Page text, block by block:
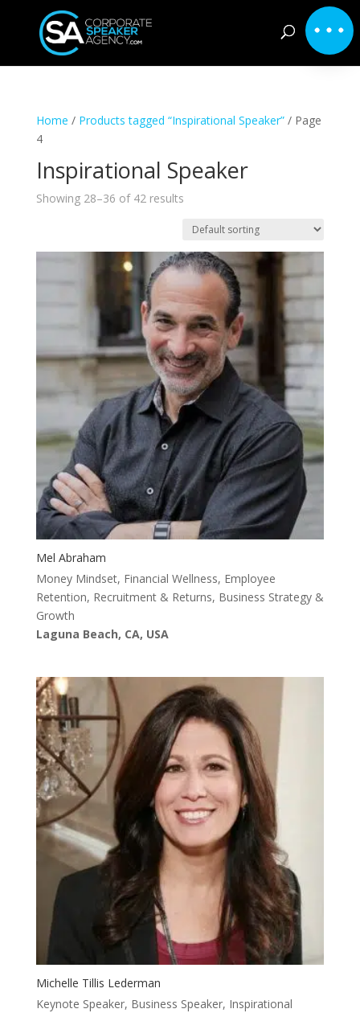
Home / Products tagged “Inspirational Speaker”/ Page
4
Inspirational Speaker
Showing 28–36 of 42 results
Mel Abraham
Money Mindset, Financial Wellness, Employee
Retention, Recruitment & Returns, Business Strategy &
Growth
Laguna Beach, CA, USA
Michelle Tillis Lederman
Keynote Speaker, Business Speaker, Inspirational